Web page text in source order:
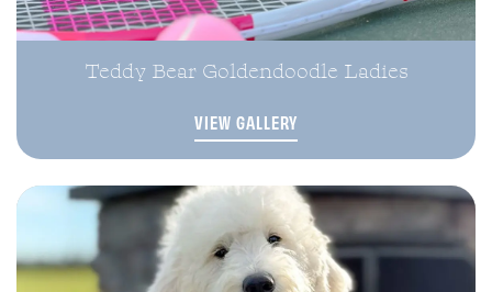
Teddy Bear Goldendoodle Ladies
VIEW GALLERY